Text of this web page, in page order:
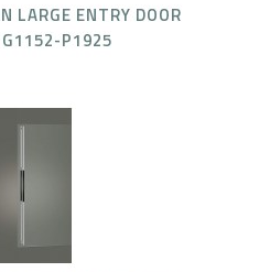
LARGE ENTRY DOOR
P1925